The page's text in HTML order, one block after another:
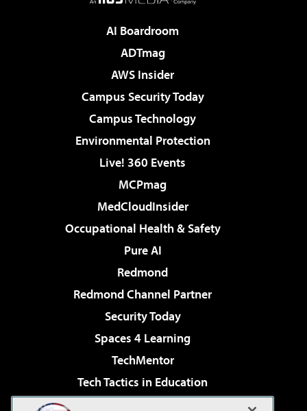
AI Boardroom
ADTmag
AWS Insider
Campus Security Today
Campus Technology
Environmental Protection
Live! 360 Events
MCPmag
MedCloudInsider
Occupational Health & Safety
Pure AI
Redmond
Redmond Channel Partner
Security Today
Spaces 4 Learning
TechMentor
Tech Tactics in Education